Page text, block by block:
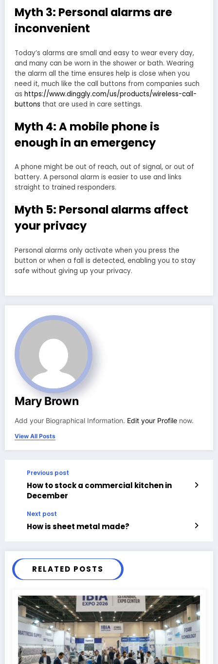
Myth 3: Personal alarms are
inconvenient
Today’s alarms are small and easy to wear every day,
and many can be worn in the shower or bath. Wearing
the alarm all the time ensures help is close when you
need it, much like the call buttons from companies such
as https://www.dinggly.com/us/products/wireless-call-
buttons that are used in care settings.
Myth 4: A mobile phone is
enough in an emergency
A phone might be out of reach, out of signal, or out of
battery. A personal alarm is easier to use and links
straight to trained responders.
Myth 5: Personal alarms affect
your privacy
Personal alarms only activate when you press the
button or when a fall is detected, enabling you to stay
safe without giving up your privacy.
Mary Brown
Add your Biographical Information. Edit your Profile now.
View All Posts
Previous post
How to stock a commercial kitchen in
December
Next post
How is sheet metal made?
RELATED POSTS